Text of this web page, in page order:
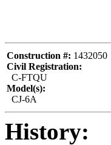
Construction #: 1432050
Civil Registration:
C-FTQU
Model(s):
CJ-6A
History: